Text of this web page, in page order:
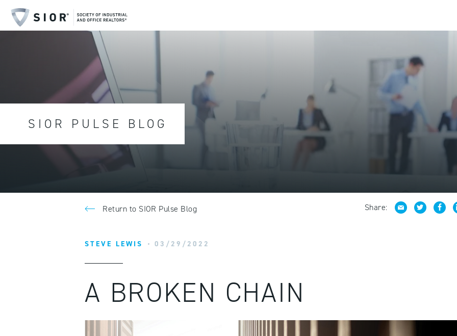
SIOR PULSE BLOG
Return to SIOR Pulse Blog Share:
STEVE LEWIS 03/29/2022
A BROKEN CHAIN